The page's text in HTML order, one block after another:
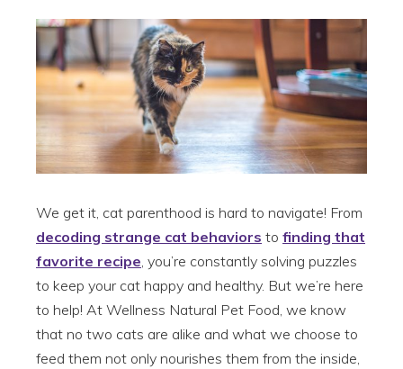
We get it, cat parenthood is hard to navigate! From
decoding strange cat behaviors to finding that
favorite recipe, you’re constantly solving puzzles
to keep your cat happy and healthy. But we’re here
to help! At Wellness Natural Pet Food, we know
that no two cats are alike and what we choose to
feed them not only nourishes them from the inside,